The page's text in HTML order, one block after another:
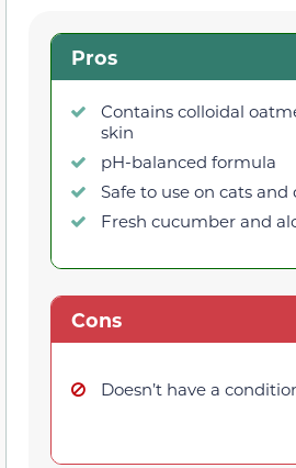
Pros
Contains colloidal
skin
pH-balanced formula
Safe to use on cats and
Fresh cucumber and
Cons
Doesn’t have a